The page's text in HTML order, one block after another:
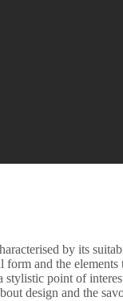
by its
and the
point of
design and the